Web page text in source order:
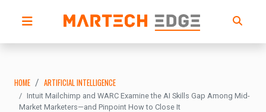
HOME ARTIFICIAL INTELLIGENCE
Intuit Mailchimp and WARC Examine the AI Skills Gap Among Mid-
Market Marketers—and Pinpoint How to Close It